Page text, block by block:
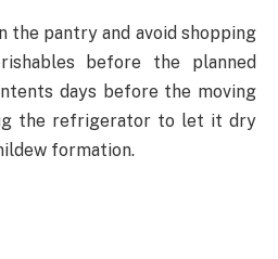
the pantry and avoid shopping
before the planned
days before the moving
the refrigerator to let it dry
formation.